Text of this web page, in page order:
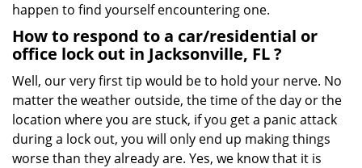
happen to find yourself encountering one.
How to respond to a car/residential or
office lock out in Jacksonville, FL?
Well, our very first tip would be to hold your nerve. No
matter the weather outside, the time of the day or the
location where you are stuck, if you get a panic attack
during a lock out, you will only end up making things
worse than they already are. Yes, we know that it is